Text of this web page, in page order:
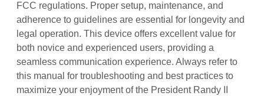
FCC regulations. Proper setup, maintenance, and
adherence to guidelines are essential for longevity and
legal operation. This device offers excellent value for
both novice and experienced users, providing a
seamless communication experience. Always refer to
this manual for troubleshooting and best practices to
maximize your enjoyment of the President Randy II